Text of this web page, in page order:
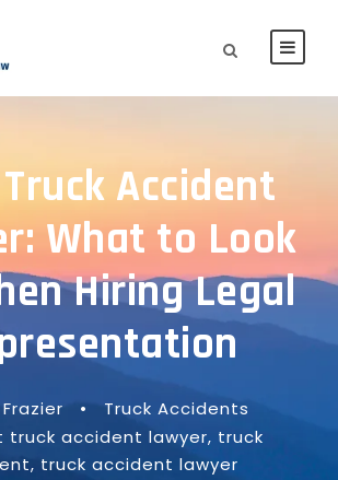
Accident
What to Look
Hiring Legal
•
Truck Accidents
truck accident lawyer, truck
, truck accident lawyer